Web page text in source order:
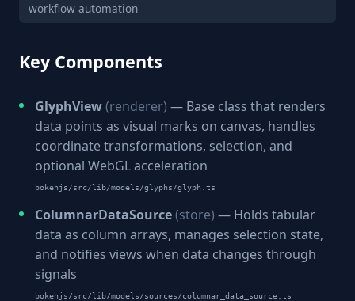
workflow automation
Key Components
GlyphView(renderer) — Base class that renders
data points as visual marks on canvas, handles
coordinate transformations, selection, and
optional WebGL acceleration
bokehjs/src/lib/models/glyphs/glyph.ts
ColumnarDataSource(store) — Holds tabular
data as column arrays, manages selection state,
and notifies views when data changes through
signals
bokehjs/src/lib/models/sources/columnar_data_source.ts